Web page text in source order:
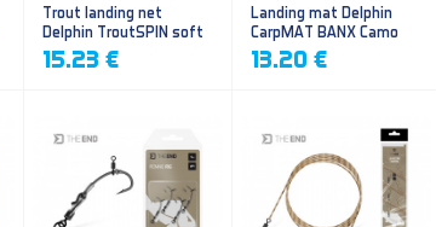
Trout landing net
Delphin TroutSPIN soft
mesh
15.23 €
Landing mat Delphin
CarpMAT BANX Camo
13.20 €